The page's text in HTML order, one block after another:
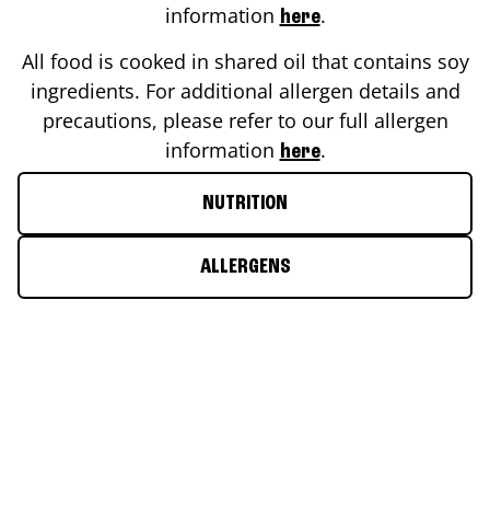
information here.
All food is cooked in shared oil that contains soy
ingredients. For additional allergen details and
precautions, please refer to our full allergen
information here.
NUTRITION
ALLERGENS